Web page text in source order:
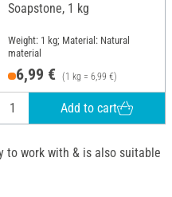
Soapstone, 1 kg
Weight: 1 kg; Material: Natural
material
6,99 € (1 kg = 6,99 €)
Add to cart
to work with & is also suitable